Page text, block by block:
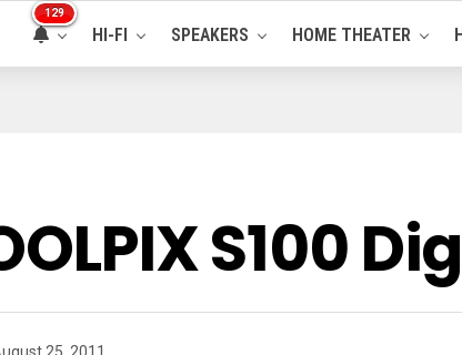
129
HI-FI SPEAKERS HOME THEATER
S100